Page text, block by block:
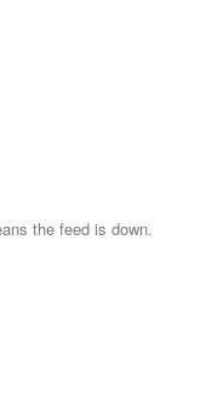
the feed is down.